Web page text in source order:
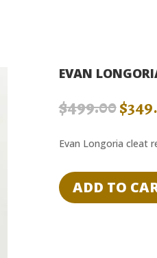
EVAN
$499.00$
Evan Longoria cleat
ADD TO